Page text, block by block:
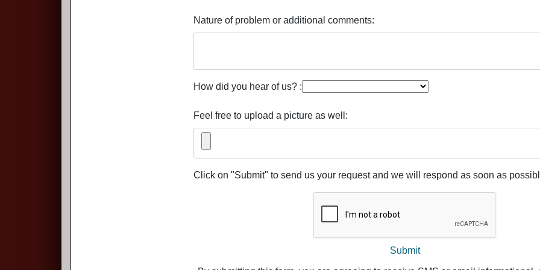
Nature of problem or additional comments:
How did you hear of us? :
Feel free to upload a picture as well:
Click on "Submit" to send us your request and we will respond as soon as
Submit